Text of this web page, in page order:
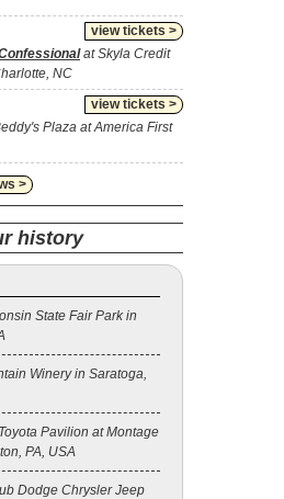
view tickets >
at Skyla Credit
NC
view tickets >
Plaza at America First
>
history
State Fair Park in
Winery in Saratoga,
Pavilion at Montage
PA, USA
Dodge Chrysler Jeep